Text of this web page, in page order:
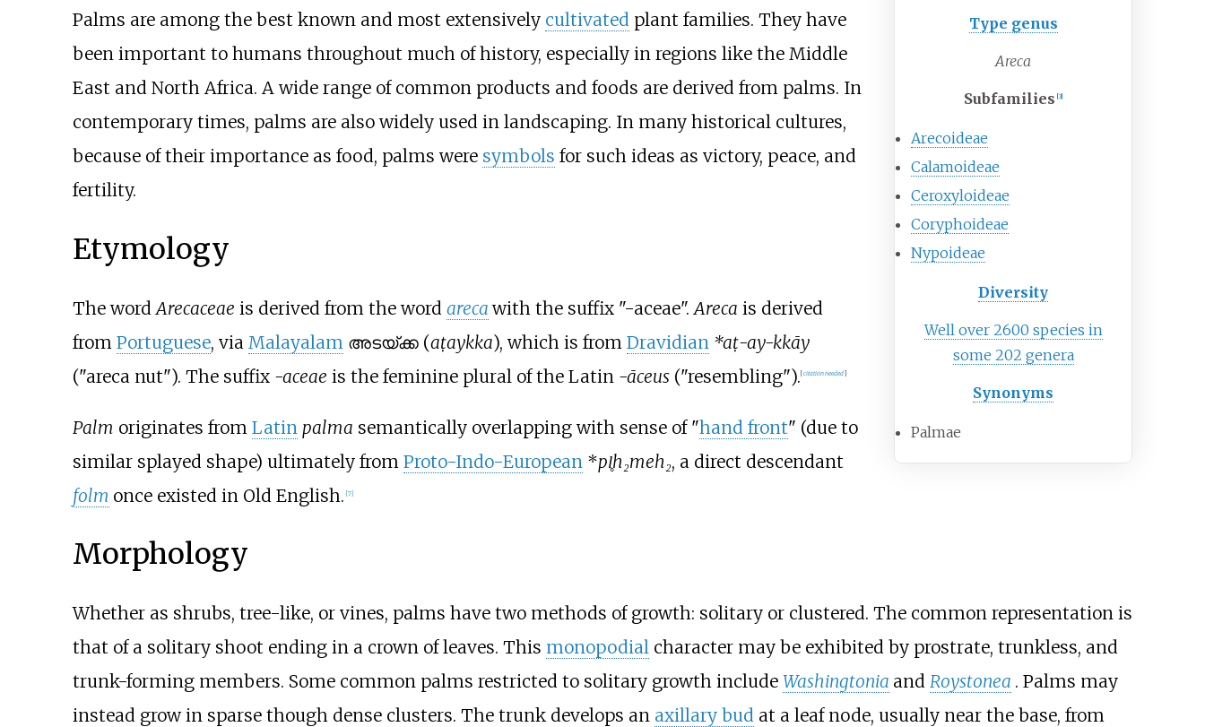
Type genus
Areca
Subfamilies [3]
Arecoideae
Calamoideae
Ceroxyloideae
Coryphoideae
Nypoideae
Diversity
Well over 2600 species in
some 202 genera
Synonyms
Palmae
Palms are among the best known and most extensively cultivatedplant families. They have
been important to humans throughout much of history, especially in regions like the Middle
East and North Africa. A wide range of common products and foods are derived from palms. In
contemporary times, palms are also widely used in landscaping. In many historical cultures,
because of their importance as food, palms were symbols for such ideas as victory, peace, and
fertility.
Etymology
The word Arecaceae is derived from the word arecawith the suffix "-aceae". Areca is derived
from Portuguese, via Malayalam അടയ്ക്ക (aṭaykka), which is from Dravidian *aṭ-ay-kkāy
("areca nut"). The suffix -aceae is the feminine plural of the Latin -āceus("resembling"). [citation needed]
Palm originates from Latin palma semantically overlapping with sense of "hand front" (due to
similar splayed shape) ultimately from Proto-Indo-European *pl̥h₂meh₂, a direct descendant
folm once existed in Old English. [7]
Morphology
Whether as shrubs, tree-like, or vines, palms have two methods of growth: solitary or clustered. The common representation is
that of a solitary shoot ending in a crown of leaves. This monopodial character may be exhibited by prostrate, trunkless, and
trunk-forming members. Some common palms restricted to solitary growth include Washingtonia and Roystonea . Palms may
instead grow in sparse though dense clusters. The trunk develops an axillary bud at a leaf node, usually near the base, from